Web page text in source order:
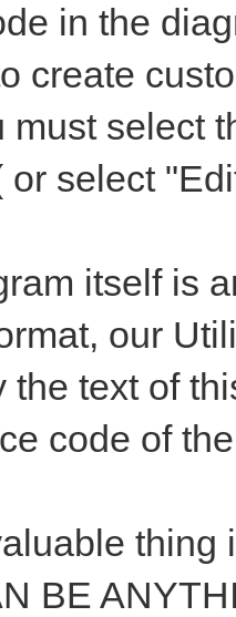
in the
create
must select
or select
itself is
our
the text of
code of
BE